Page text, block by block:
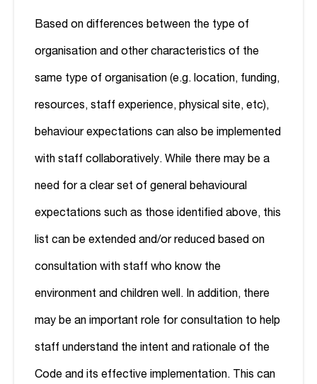
Based on differences between the type of
organisation and other characteristics of the
same type of organisation (e.g. location, funding,
resources, staff experience, physical site, etc),
behaviour expectations can also be implemented
with staff collaboratively. While there may be a
need for a clear set of general behavioural
expectations such as those identified above, this
list can be extended and/or reduced based on
consultation with staff who know the
environment and children well. In addition, there
may be an important role for consultation to help
staff understand the intent and rationale of the
Code and its effective implementation. This can